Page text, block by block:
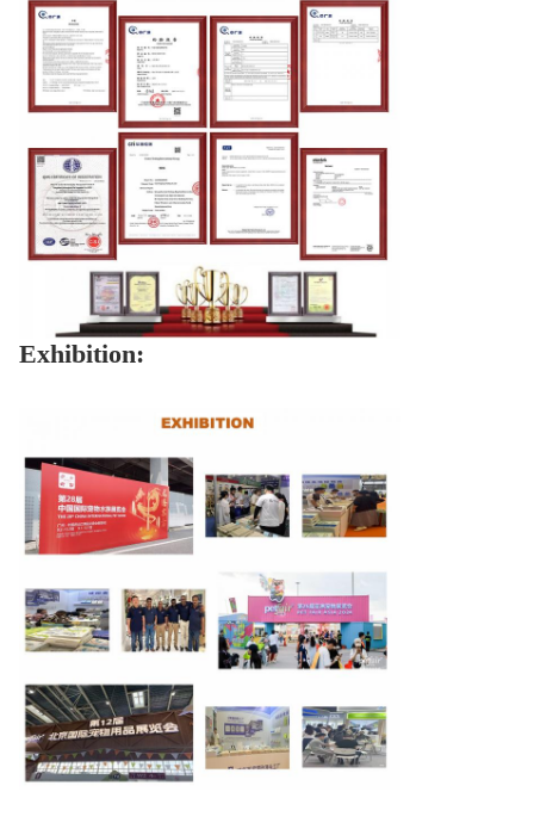
Exhibition: